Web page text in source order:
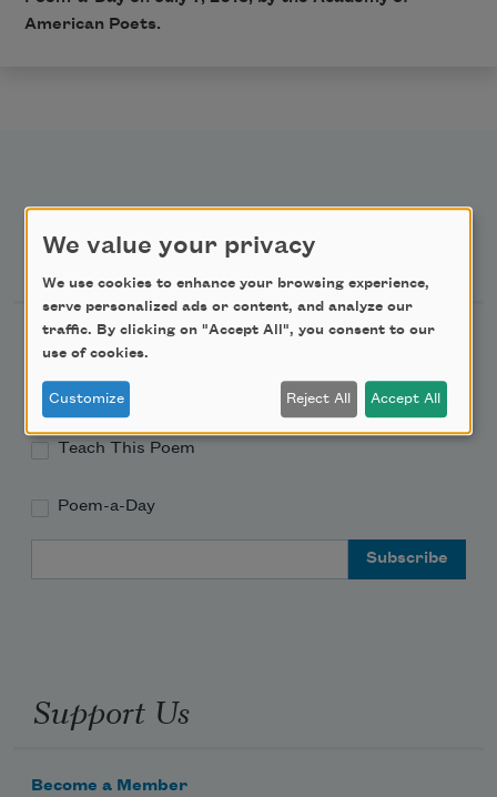
American Poets.
Newsletter Sign Up
Academy of American Poets Newsletter
Academy of American Poets Educator Newsletter
Teach This Poem
Poem-a-Day
Support Us
Become a Member
We value your privacy
We use cookies to enhance your browsing experience,
serve personalized ads or content, and analyze our
traffic. By clicking on "Accept All", you consent to our
use of cookies.
Customize Reject All Accept All